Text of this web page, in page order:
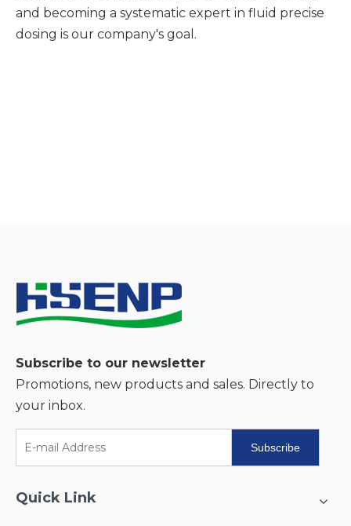
and becoming a systematic expert in fluid precise
dosing is our company's goal.
Subscribe to our newsletter
Promotions, new products and sales. Directly to
your inbox.
Subscribe
Quick Link